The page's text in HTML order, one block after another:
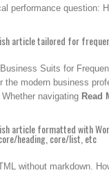
performance question:
article tailored for
Suits for
the modern business
navigating Read
article formatted with
heading, core/list, etc
without markdown.